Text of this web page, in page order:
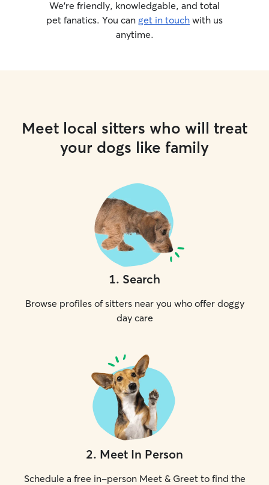
We’re friendly, knowledgable, and total
pet fanatics. You can get in touch with us
anytime.
Meet local sitters who will treat
your dogs like family
1. Search
Browse profiles of sitters near you who offer doggy
day care
2. Meet In Person
Schedule a free in-person Meet & Greet to find the